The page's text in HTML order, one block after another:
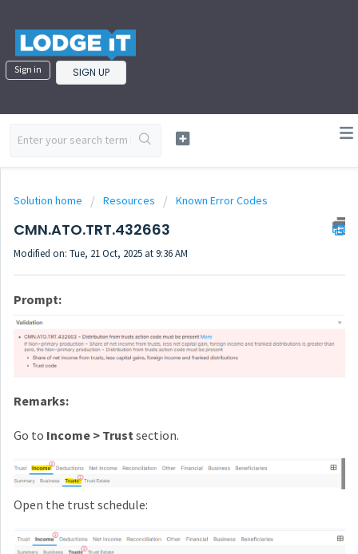
Sign in SIGN UP
Solution home Resources Known Error Codes
CMN.ATO.TRT.432663
Modified on: Tue, 21 Oct, 2025 at 9:36 AM
Prompt:
Remarks:
Go to Income > Trust section.
Open the trust schedule: